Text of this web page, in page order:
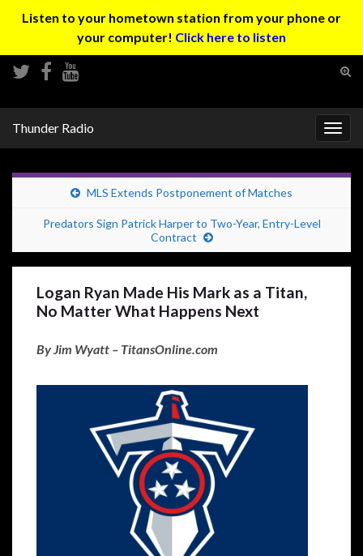
Listen to your hometown station from your phone or
your computer! Click here to listen
Thunder Radio
MLS Extends Postponement of Matches
Predators Sign Patrick Harper to Two-Year, Entry-Level
Contract
Logan Ryan Made His Mark as a Titan,
No Matter What Happens Next
By Jim Wyatt – TitansOnline.com